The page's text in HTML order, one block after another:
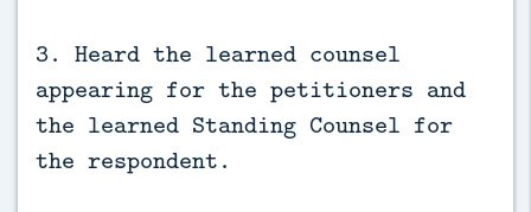
3. Heard the learned counsel
appearing for the petitioners and
the learned Standing Counsel for
the respondent.